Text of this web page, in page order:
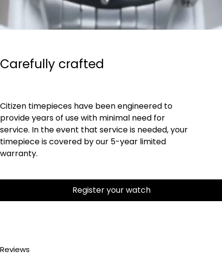
Carefully crafted
Citizen timepieces have been engineered to
provide years of use with minimal need for
service. In the event that service is needed, your
timepiece is covered by our 5-year limited
warranty.
Register your watch
Reviews